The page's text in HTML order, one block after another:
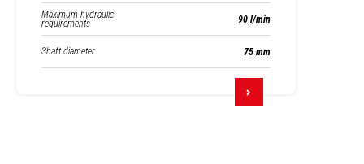
Maximum hydraulic
requirements 90 l/min
Shaft diameter 75 mm